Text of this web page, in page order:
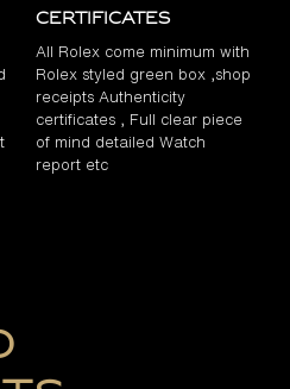
Certificates
All Rolex come minimum with
Rolex styled green box ,shop
receipts Authenticity
certificates , Full clear piece
of mind detailed Watch
report etc